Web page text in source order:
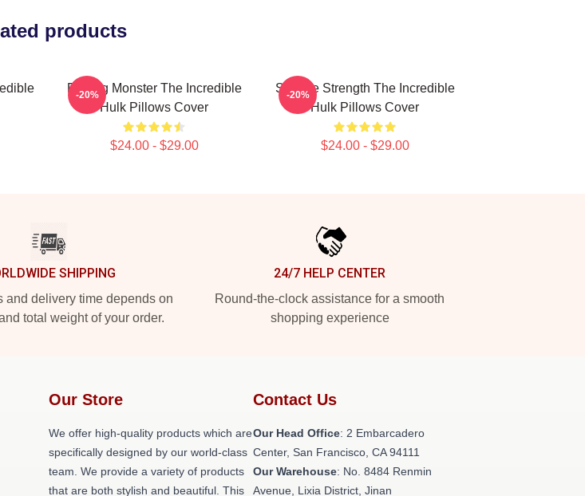
products
Raging Monster The Incredible
Hulk Pillows Cover
$24.00 - $29.00
-20%
Savage Strength The Incredible
Hulk Pillows Cover
$24.00 - $29.00
-20%
SHIPPING
and delivery time depends on
total weight of your order.
24/7 HELP CENTER
Round-the-clock assistance for a smooth
shopping experience
Our Store
We offer high-quality products which are
specifically designed by our world-class
team. We provide a variety of products
that are both stylish and beautiful. This
Contact Us
Our Head Office: 2 Embarcadero
Center, San Francisco, CA 94111
Our Warehouse: No. 8484 Renmin
Avenue, Lixia District, Jinan